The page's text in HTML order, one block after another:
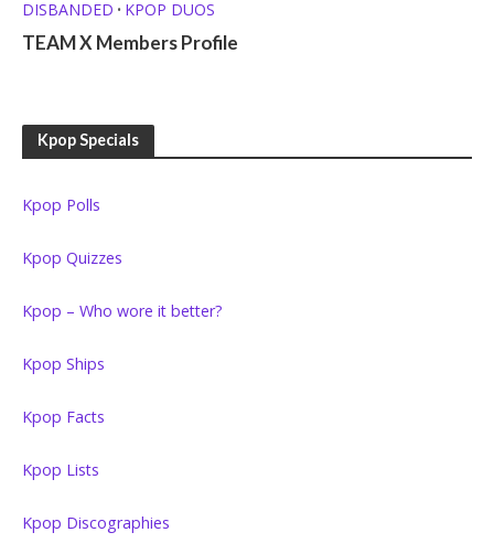
DISBANDED • KPOP DUOS
TEAM X Members Profile
Kpop Specials
Kpop Polls
Kpop Quizzes
Kpop – Who wore it better?
Kpop Ships
Kpop Facts
Kpop Lists
Kpop Discographies